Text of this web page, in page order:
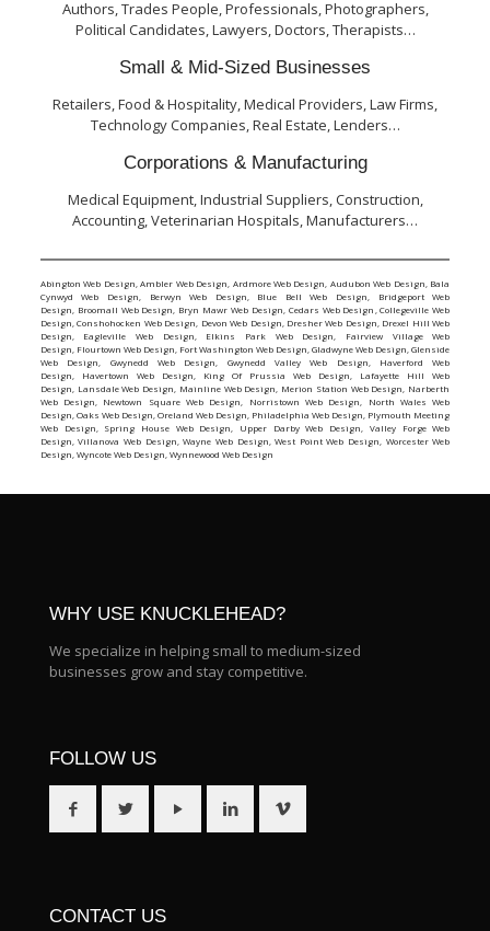
Authors, Trades People, Professionals, Photographers,
Political Candidates, Lawyers, Doctors, Therapists…
Small & Mid-Sized Businesses
Retailers, Food & Hospitality, Medical Providers, Law Firms,
Technology Companies, Real Estate, Lenders…
Corporations & Manufacturing
Medical Equipment, Industrial Suppliers, Construction,
Accounting, Veterinarian Hospitals, Manufacturers…
Abington Web Design ,Ambler Web Design Ardmore Web Design Audubon Web Design Bala
Cynwyd Web Design
Berwyn Web Design Blue Bell Web Design
Bridgeport Web
Design
Broomall Web Design Bryn Mawr Web Design Cedars Web Design ,Collegeville Web
Design ,Conshohocken Web Design Devon Web Design Dresher Web Design Drexel Hill Web
Design
Eagleville Web Design Elkins Park Web Design
Fairview Village Web
Design Flourtown Web Design Fort Washington Web Design ,Gladwyne Web Design ,Glenside
Web Design
Gwynedd Web Design Gwynedd Valley Web Design
Haverford Web
Design
Havertown Web Design King Of Prussia Web Design
Lafayette Hill Web
Design
Lansdale Web Design Mainline Web Design Merion Station Web Design
Narberth
Web Design
Newtown Square Web Design Norristown Web Design
North Wales Web
Design Oaks Web Design Oreland Web Design Philadelphia Web Design Plymouth Meeting
Web Design
Spring House Web Design Upper Darby Web Design
Valley Forge Web
Design ,Villanova Web Design ,Wayne Web Design ,West Point Web Design
Worcester Web
Design Wyncote Web Design Wynnewood Web Design
WHY USE KNUCKLEHEAD?
We specialize in helping small to medium-sized
businesses grow and stay competitive.
FOLLOW US
CONTACT US